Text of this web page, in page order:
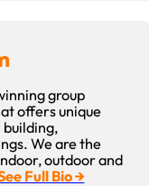
think about how
that you would like
budget and what
needs as we
demanding
and find
those
group
offers unique
We are the
outdoor and
Full Bio →